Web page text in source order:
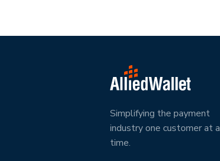
Simplifying the payment
industry one customer at a
time.